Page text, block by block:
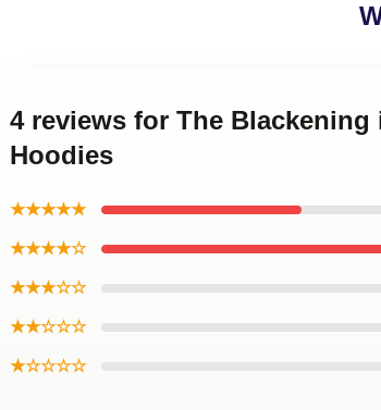
4 reviews for The
Hoodies
★★★★★
★★★★☆
★★★☆☆
★★☆☆☆
★☆☆☆☆